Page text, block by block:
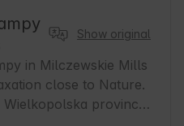
Show original
in Milczewskie Mills
close to Nature.
province